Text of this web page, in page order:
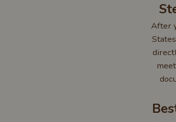
After